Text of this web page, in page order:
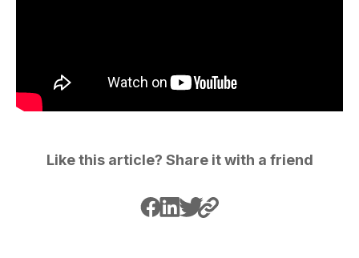
Like this article? Share it with a friend